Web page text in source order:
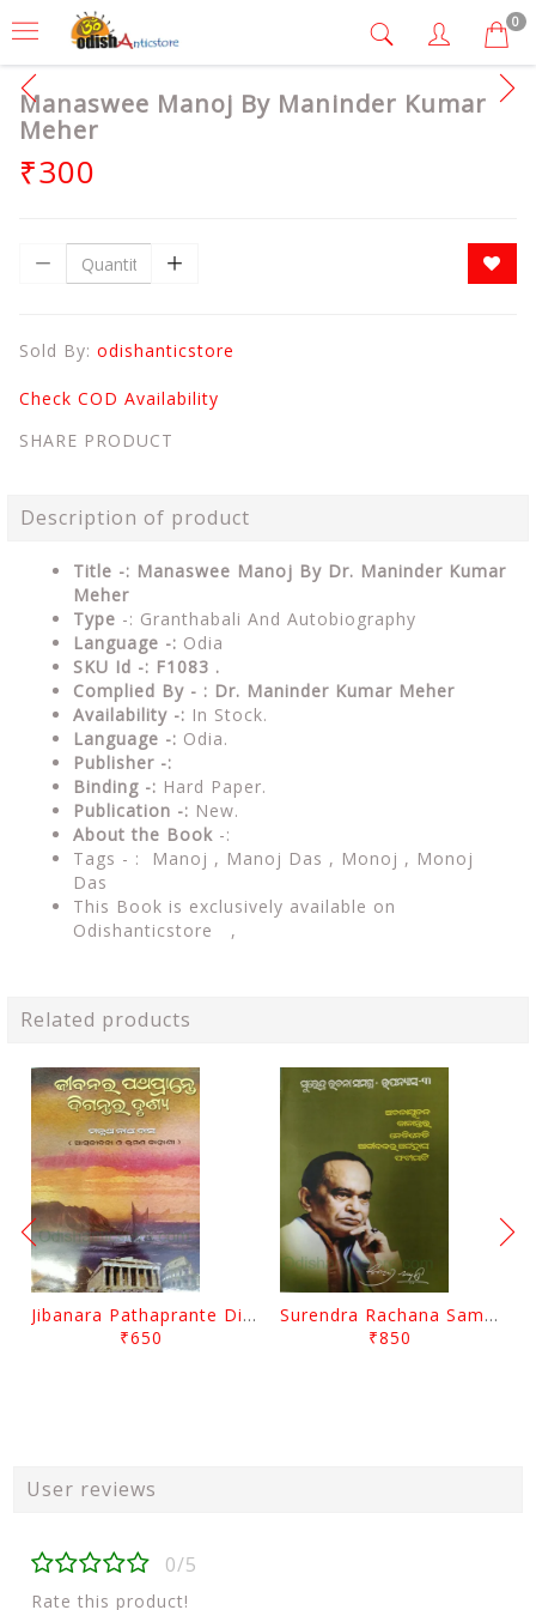
0
Manaswee Manoj By Maninder Kumar
Meher
₹300
Sold By: odishanticstore
Check COD Availability
SHARE PRODUCT
Description of product
Title -: Manaswee Manoj By Dr. Maninder Kumar
Meher
Type -: Granthabali And Autobiography
Language -: Odia
SKU Id -: F1083 .
Complied By - : Dr. Maninder Kumar Meher
Availability -: In Stock.
Language -: Odia.
Publisher -:
Binding -: Hard Paper.
Publication -: New.
About the Book -:
Tags - : Manoj , Manoj Das , Monoj , Monoj
Das
This Book is exclusively available on
Odishanticstore ,
Related products
Jibanara Pathaprante Digantara Drushya By Manmatha Nath Das
₹650
Surendra Rachana Samagra Upanyasa 3 By Surendra Mohanty
₹850
User reviews
0/5
Rate this product!